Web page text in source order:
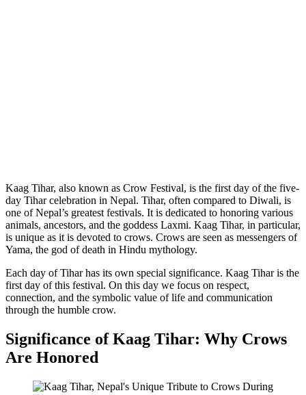
Kaag Tihar, also known as Crow Festival, is the first day of the five-
day Tihar celebration in Nepal. Tihar, often compared to Diwali, is
one of Nepal’s greatest festivals. It is dedicated to honoring various
animals, ancestors, and the goddess Laxmi. Kaag Tihar, in particular,
is unique as it is devoted to crows. Crows are seen as messengers of
Yama, the god of death in Hindu mythology.
Each day of Tihar has its own special significance. Kaag Tihar is the
first day of this festival. On this day we focus on respect,
connection, and the symbolic value of life and communication
through the humble crow.
Significance of Kaag Tihar: Why Crows
Are Honored